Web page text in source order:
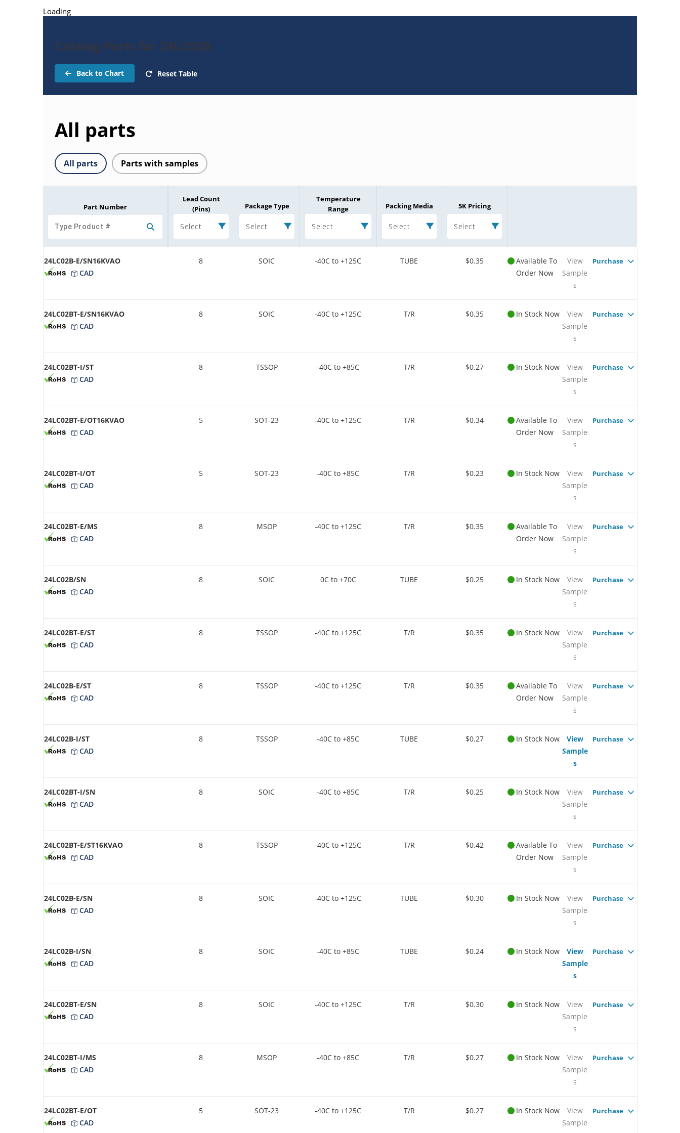
Loading
Catalog Parts for 24LC02B
Back to Chart Reset Table
All parts
All parts Parts with samples
Part Number
Lead Count
(Pins)
Select
Package Type
Select
Temperature
Range
Select
Packing Media
Select
5K Pricing
Select
24LC02B-E/SN16KVAO
CAD
8 SOIC -40C to +125C TUBE $0.35
Available To
Order Now
View
Sample
s
Purchase
24LC02BT-E/SN16KVAO
CAD
8 SOIC -40C to +125C T/R $0.35 In Stock Now
View
Sample
s
Purchase
24LC02BT-I/ST
CAD
8 TSSOP -40C to +85C T/R $0.27 In Stock Now
View
Sample
s
Purchase
24LC02BT-E/OT16KVAO
CAD
5 SOT-23 -40C to +125C T/R $0.34
Available To
Order Now
View
Sample
s
Purchase
24LC02BT-I/OT
CAD
5 SOT-23 -40C to +85C T/R $0.23 In Stock Now
View
Sample
s
Purchase
24LC02BT-E/MS
CAD
8 MSOP -40C to +125C T/R $0.35
Available To
Order Now
View
Sample
s
Purchase
24LC02B/SN
CAD
8 SOIC 0C to +70C TUBE $0.25 In Stock Now
View
Sample
s
Purchase
24LC02BT-E/ST
CAD
8 TSSOP -40C to +125C T/R $0.35 In Stock Now
View
Sample
s
Purchase
24LC02B-E/ST
CAD
8 TSSOP -40C to +125C T/R $0.35
Available To
Order Now
View
Sample
s
Purchase
24LC02B-I/ST
CAD
8 TSSOP -40C to +85C TUBE $0.27 In Stock Now
View
Sample
s
Purchase
24LC02BT-I/SN
CAD
8 SOIC -40C to +85C T/R $0.25 In Stock Now
View
Sample
s
Purchase
24LC02BT-E/ST16KVAO
CAD
8 TSSOP -40C to +125C T/R $0.42
Available To
Order Now
View
Sample
s
Purchase
24LC02B-E/SN
CAD
8 SOIC -40C to +125C TUBE $0.30 In Stock Now
View
Sample
s
Purchase
24LC02B-I/SN
CAD
8 SOIC -40C to +85C TUBE $0.24 In Stock Now
View
Sample
s
Purchase
24LC02BT-E/SN
CAD
8 SOIC -40C to +125C T/R $0.30 In Stock Now
View
Sample
s
Purchase
24LC02BT-I/MS
CAD
8 MSOP -40C to +85C T/R $0.27 In Stock Now
View
Sample
s
Purchase
24LC02BT-E/OT
CAD
5 SOT-23 -40C to +125C T/R $0.27 In Stock Now
View
Sample
Purchase